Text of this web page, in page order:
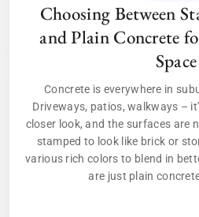
Choosing Between
and Plain Concrete
Space
Concrete is everywhere in
Driveways, patios, walkways –
closer look, and the surfaces are
stamped to look like brick or
various rich colors to blend in
are just plain